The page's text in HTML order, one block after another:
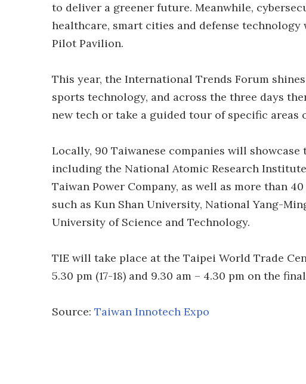
to deliver a greener future. Meanwhile,
healthcare, smart cities and defense
Pilot Pavilion.
This year, the International Trends Forum
sports technology, and across the three days
new tech or take a guided tour of specific areas
Locally, 90 Taiwanese companies will
including the National Atomic Research
Taiwan Power Company, as well as more than
such as Kun Shan University, National Yang-
University of Science and Technology.
TIE will take place at the Taipei World Trade
5.30 pm (17-18) and 9.30 am – 4.30 pm on the
Source: Taiwan Innotech Expo